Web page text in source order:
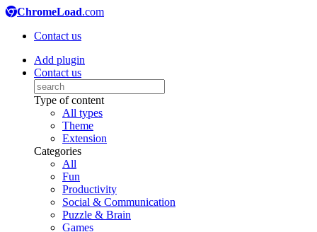
ChromeLoad.com
Contact us
Add plugin
Contact us
Type of content
All types
Theme
Extension
Categories
All
Fun
Productivity
Social & Communication
Puzzle & Brain
Games